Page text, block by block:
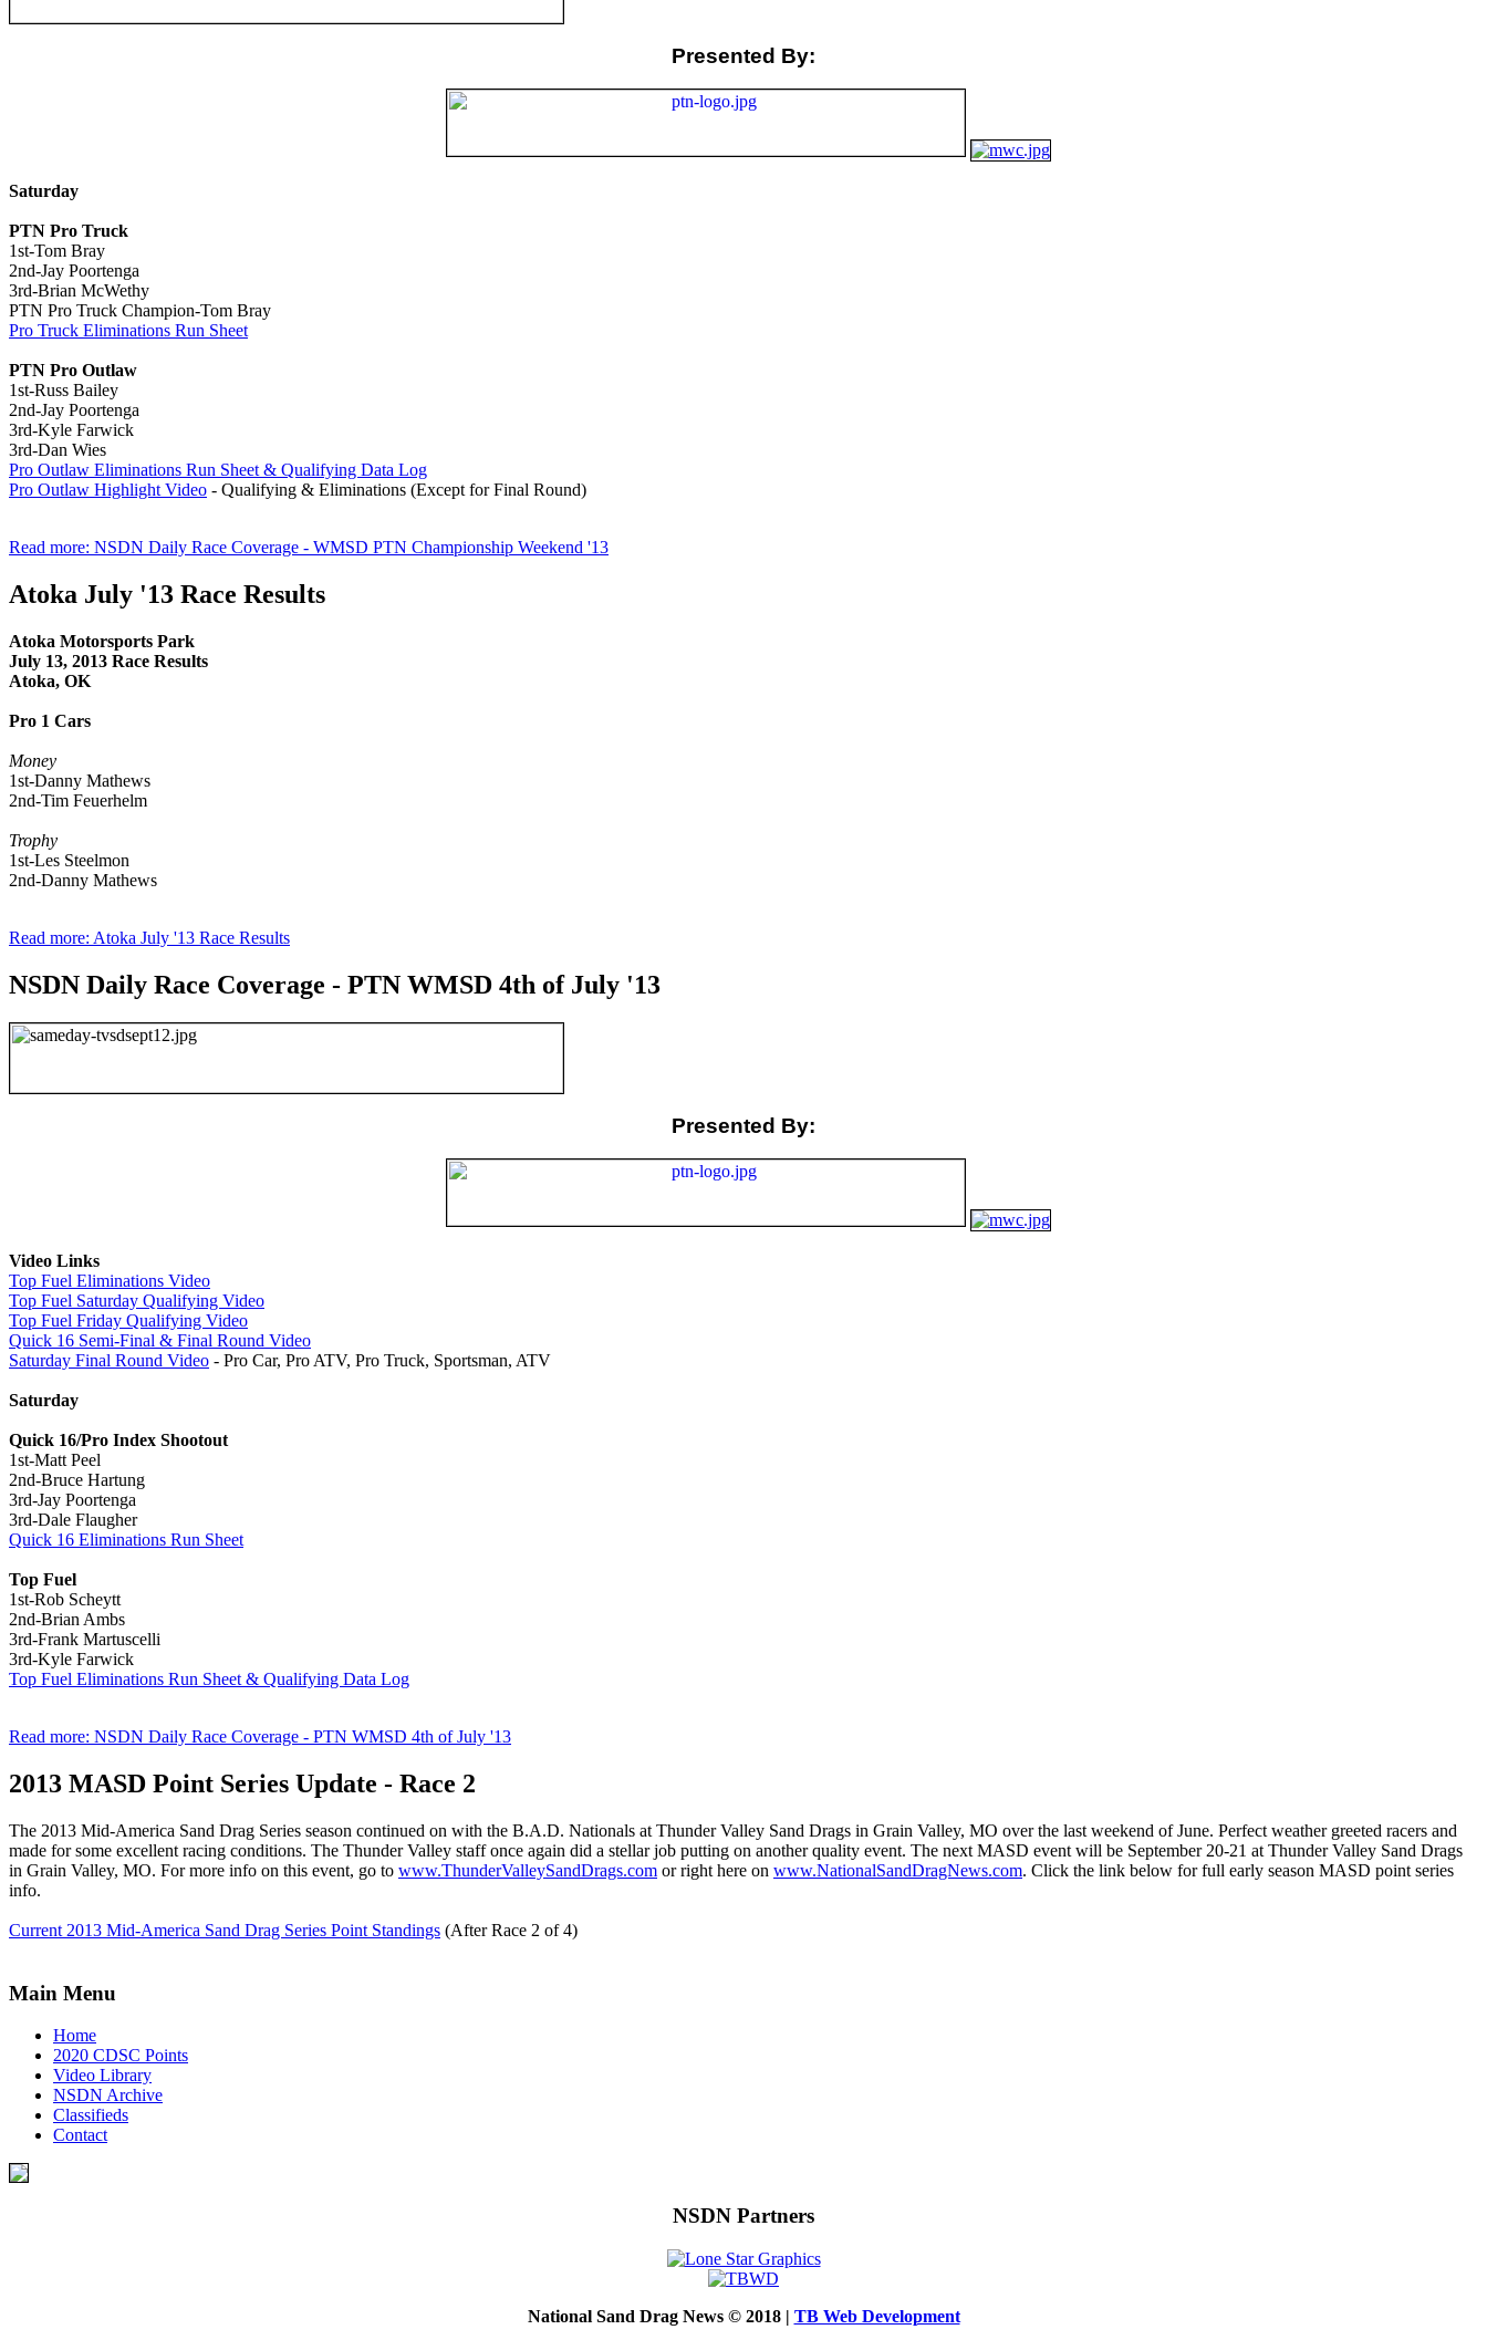
Presented By:
Saturday
PTN Pro Truck
1st-Tom Bray
2nd-Jay Poortenga
3rd-Brian McWethy
PTN Pro Truck Champion-Tom Bray
Pro Truck Eliminations Run Sheet
PTN Pro Outlaw
1st-Russ Bailey
2nd-Jay Poortenga
3rd-Kyle Farwick
3rd-Dan Wies
Pro Outlaw Eliminations Run Sheet & Qualifying Data Log
Pro Outlaw Highlight Video - Qualifying & Eliminations (Except for Final Round)
Read more: NSDN Daily Race Coverage - WMSD PTN Championship Weekend '13
Atoka July '13 Race Results
Atoka Motorsports Park
July 13, 2013 Race Results
Atoka, OK
Pro 1 Cars
Money
1st-Danny Mathews
2nd-Tim Feuerhelm
Trophy
1st-Les Steelmon
2nd-Danny Mathews
Read more: Atoka July '13 Race Results
NSDN Daily Race Coverage - PTN WMSD 4th of July '13
Presented By:
Video Links
Top Fuel Eliminations Video
Top Fuel Saturday Qualifying Video
Top Fuel Friday Qualifying Video
Quick 16 Semi-Final & Final Round Video
Saturday Final Round Video - Pro Car, Pro ATV, Pro Truck, Sportsman, ATV
Saturday
Quick 16/Pro Index Shootout
1st-Matt Peel
2nd-Bruce Hartung
3rd-Jay Poortenga
3rd-Dale Flaugher
Quick 16 Eliminations Run Sheet
Top Fuel
1st-Rob Scheytt
2nd-Brian Ambs
3rd-Frank Martuscelli
3rd-Kyle Farwick
Top Fuel Eliminations Run Sheet & Qualifying Data Log
Read more: NSDN Daily Race Coverage - PTN WMSD 4th of July '13
2013 MASD Point Series Update - Race 2
The 2013 Mid-America Sand Drag Series season continued on with the B.A.D. Nationals at Thunder Valley Sand Drags in Grain Valley, MO over the last weekend of June. Perfect weather greeted racers and
made for some excellent racing conditions. The Thunder Valley staff once again did a stellar job putting on another quality event. The next MASD event will be September 20-21 at Thunder Valley Sand Drags
in Grain Valley, MO. For more info on this event, go to www.ThunderValleySandDrags.com or right here on www.NationalSandDragNews.com. Click the link below for full early season MASD point series
info.
Current 2013 Mid-America Sand Drag Series Point Standings (After Race 2 of 4)
Main Menu
Home
2020 CDSC Points
Video Library
NSDN Archive
Classifieds
Contact
NSDN Partners
National Sand Drag News © 2018 | TB Web Development